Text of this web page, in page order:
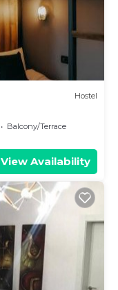
Hostel
Balcony/Terrace
View Availability